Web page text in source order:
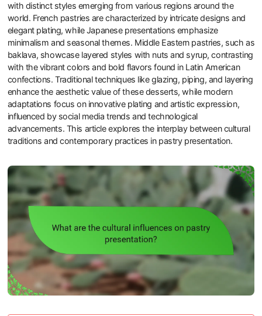
with distinct styles emerging from various regions around the
world. French pastries are characterized by intricate designs and
elegant plating, while Japanese presentations emphasize
minimalism and seasonal themes. Middle Eastern pastries, such as
baklava, showcase layered styles with nuts and syrup, contrasting
with the vibrant colors and bold flavors found in Latin American
confections. Traditional techniques like glazing, piping, and layering
enhance the aesthetic value of these desserts, while modern
adaptations focus on innovative plating and artistic expression,
influenced by social media trends and technological
advancements. This article explores the interplay between cultural
traditions and contemporary practices in pastry presentation.